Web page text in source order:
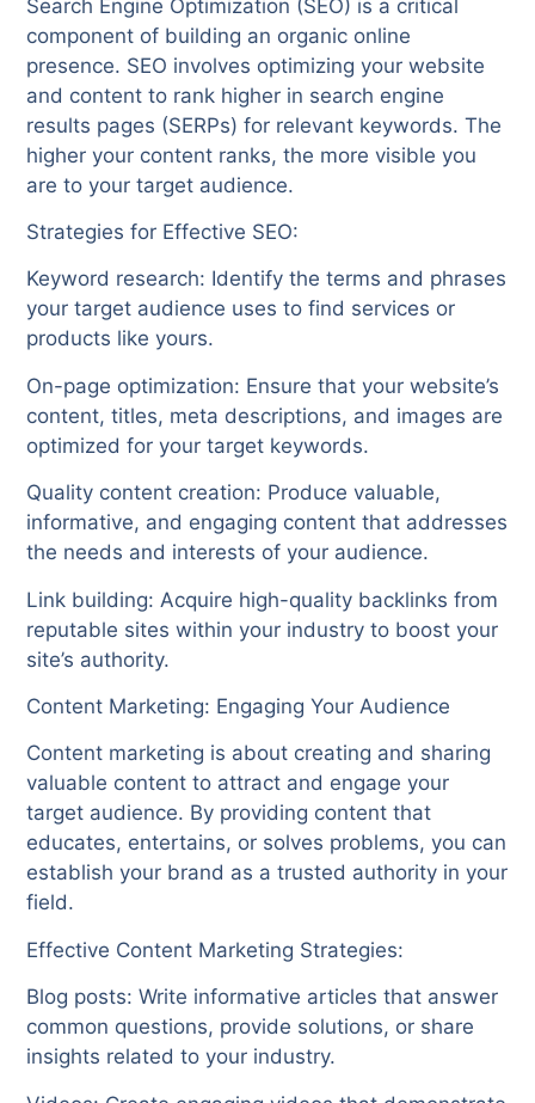
Search Engine Optimization (SEO) is a critical
component of building an organic online
presence. SEO involves optimizing your website
and content to rank higher in search engine
results pages (SERPs) for relevant keywords. The
higher your content ranks, the more visible you
are to your target audience.
Strategies for Effective SEO:
Keyword research: Identify the terms and phrases
your target audience uses to find services or
products like yours.
On-page optimization: Ensure that your website’s
content, titles, meta descriptions, and images are
optimized for your target keywords.
Quality content creation: Produce valuable,
informative, and engaging content that addresses
the needs and interests of your audience.
Link building: Acquire high-quality backlinks from
reputable sites within your industry to boost your
site’s authority.
Content Marketing: Engaging Your Audience
Content marketing is about creating and sharing
valuable content to attract and engage your
target audience. By providing content that
educates, entertains, or solves problems, you can
establish your brand as a trusted authority in your
field.
Effective Content Marketing Strategies:
Blog posts: Write informative articles that answer
common questions, provide solutions, or share
insights related to your industry.